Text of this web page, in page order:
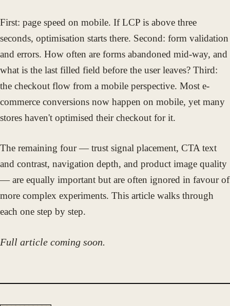
First: page speed on mobile. If LCP is above three
seconds, optimisation starts there. Second: form validation
and errors. How often are forms abandoned mid-way, and
what is the last filled field before the user leaves? Third:
the checkout flow from a mobile perspective. Most e-
commerce conversions now happen on mobile, yet many
stores haven't optimised their checkout for it.
The remaining four — trust signal placement, CTA text
and contrast, navigation depth, and product image quality
— are equally important but are often ignored in favour of
more complex experiments. This article walks through
each one step by step.
Full article coming soon.